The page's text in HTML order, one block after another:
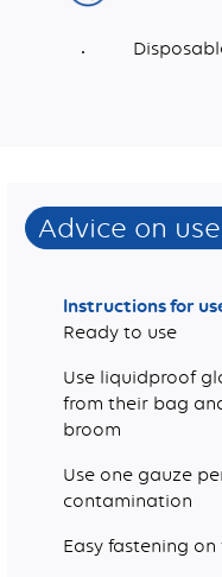
Advice on
Instructions for
Ready to use
Use liquidproof
from their bag
broom
Use one gauze
contamination
Easy fastening